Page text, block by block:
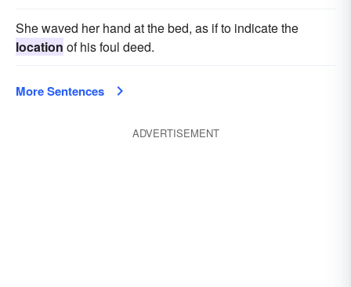
She waved her hand at the bed, as if to indicate the
location of his foul deed.
More Sentences
ADVERTISEMENT